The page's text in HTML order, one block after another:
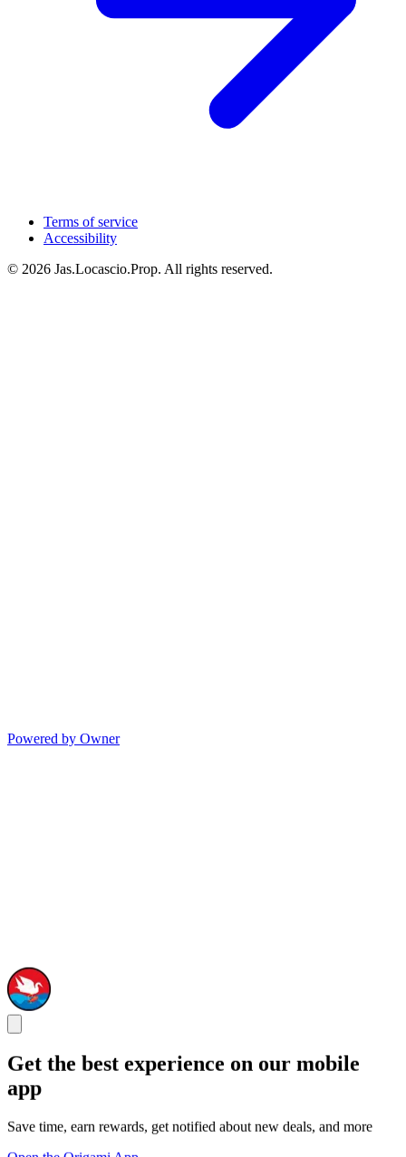
Terms of service
Accessibility
© 2026 Jas.Locascio.Prop. All rights reserved.
Powered by Owner
Get the best experience on our mobile
app
Save time, earn rewards, get notified about new deals, and more